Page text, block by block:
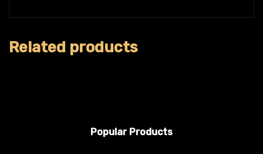
Related products
Popular Products